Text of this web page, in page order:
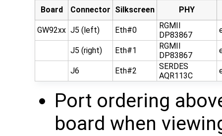
Board Connector Silkscreen PHY
GW92xx J5 (left) Eth#0
RGMII
DP83867
J5 (right) Eth#1
RGMII
DP83867
J6 Eth#2
SERDES
AQR113C
Port ordering
board when